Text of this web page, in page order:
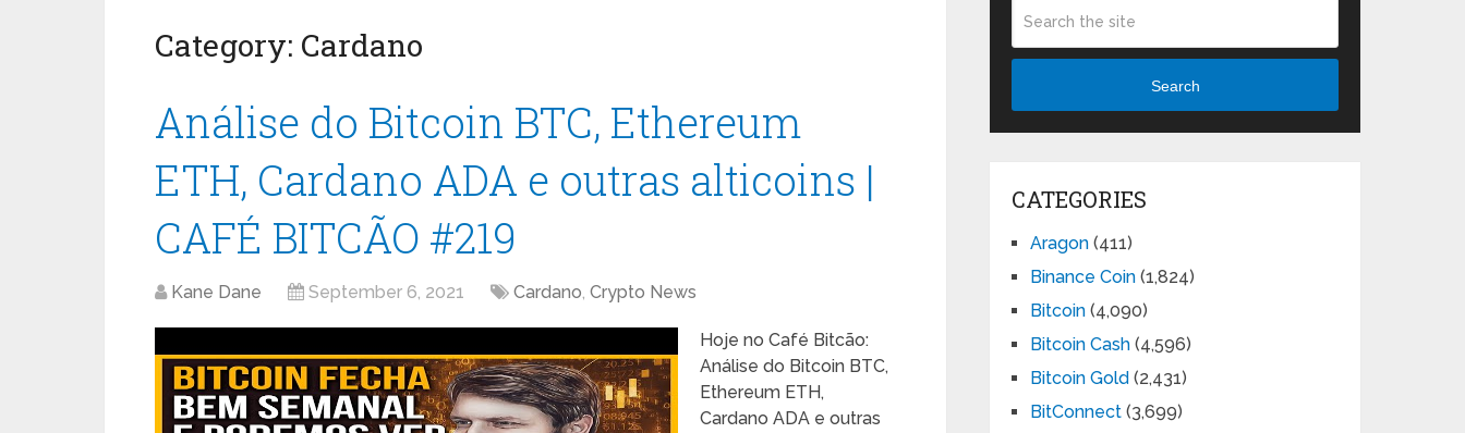
Category: Cardano
Análise do Bitcoin BTC, Ethereum
ETH, Cardano ADA e outras alticoins |
CAFÉ BITCÃO #219
Kane Dane September 6, 2021 Cardano, Crypto News
Hoje no Café Bitcão:
Análise do Bitcoin BTC,
Ethereum ETH,
Cardano ADA e outras
Search
CATEGORIES
Aragon (411)
Binance Coin (1,824)
Bitcoin (4,090)
Bitcoin Cash (4,596)
Bitcoin Gold (2,431)
BitConnect (3,699)